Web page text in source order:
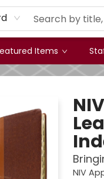
Items
NIV